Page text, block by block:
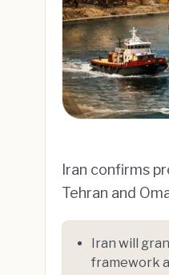
Iran confirms
Tehran and
Iran will
framework